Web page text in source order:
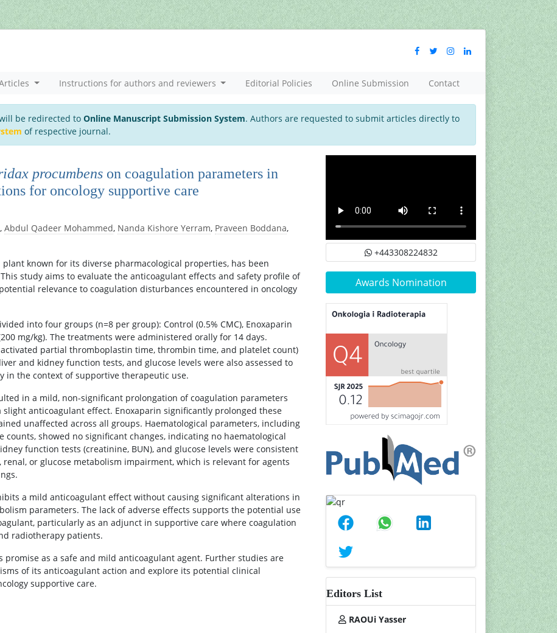
Instructions for authors and reviewers Editorial Policies Online Submission Contact
be redirected to Online Manuscript Submission System. Authors are requested to submit articles directly to
of respective journal.
procumbens on coagulation parameters in
for oncology supportive care
, Abdul Qadeer Mohammed, Nanda Kishore Yerram, Praveen Boddana,
plant known for its diverse pharmacological properties, has been
study aims to evaluate the anticoagulant effects and safety profile of
relevance to coagulation disturbances encountered in oncology
into four groups (n=8 per group): Control (0.5% CMC), Enoxaparin
(200 mg/kg). The treatments were administered orally for 14 days.
partial thromboplastin time, thrombin time, and platelet count)
and kidney function tests, and glucose levels were also assessed to
in the context of supportive therapeutic use.
in a mild, non-significant prolongation of coagulation parameters
anticoagulant effect. Enoxaparin significantly prolonged these
unaffected across all groups. Haematological parameters, including
showed no significant changes, indicating no haematological
function tests (creatinine, BUN), and glucose levels were consistent
or glucose metabolism impairment, which is relevant for agents
a mild anticoagulant effect without causing significant alterations in
parameters. The lack of adverse effects supports the potential use
particularly as an adjunct in supportive care where coagulation
radiotherapy patients.
promise as a safe and mild anticoagulant agent. Further studies are
of its anticoagulant action and explore its potential clinical
supportive care.
+443308224832
Awards Nomination
Editors List
RAOUi Yasser